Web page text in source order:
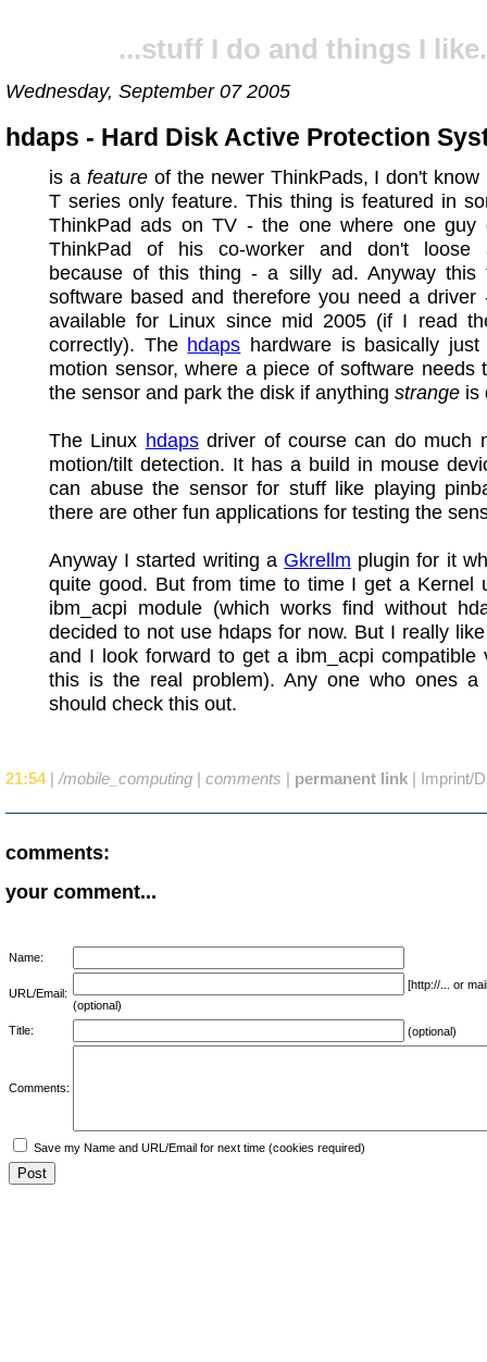
...stuff I do and things I
Wednesday, September 07 2005
hdaps - Hard Disk Active Protection
is a featureof the newer ThinkPads, I don't know
T series only feature. This thing is featured in
ThinkPad ads on TV - the one where one guy
ThinkPad of his co-worker and don't loose
because of this thing - a silly ad. Anyway this
software based and therefore you need a driver
available for Linux since mid 2005 (if I read
correctly). The hdaps hardware is basically
motion sensor, where a piece of software needs
the sensor and park the disk if anything strange is
The Linux hdapsdriver of course can do much
motion/tilt detection. It has a build in mouse
can abuse the sensor for stuff like playing
there are other fun applications for testing the
Anyway I started writing a Gkrellm plugin for it
quite good. But from time to time I get a Kernel
ibm_acpi module (which works find without
decided to not use hdaps for now. But I really
and I look forward to get a ibm_acpi compatible
this is the real problem). Any one who ones a
should check this out.
21:54 | /mobile_computing | comments | permanent link | Imprint/
comments:
your comment...
Name:
URL/Email:
[http://... or
(optional)
Title:
(optional)
Comments:
Save my Name and URL/Email for next time (cookies required)